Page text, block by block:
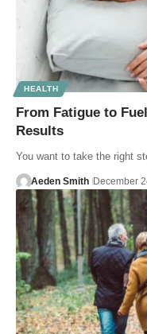
HEALTH
From Fatigue to
Results
You want to take the right
Aeden Smith December